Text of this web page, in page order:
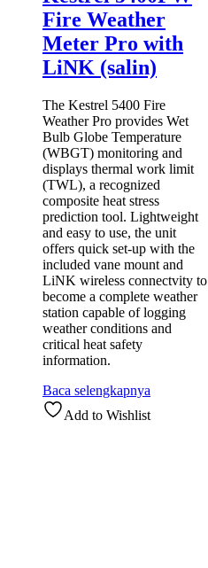
Fire Weather
Meter Pro with
LiNK (salin)
The Kestrel 5400 Fire
Weather Pro provides Wet
Bulb Globe Temperature
(WBGT) monitoring and
displays thermal work limit
(TWL), a recognized
composite heat stress
prediction tool. Lightweight
and easy to use, the unit
offers quick set-up with the
included vane mount and
LiNK wireless connectvity to
become a complete weather
station capable of logging
weather conditions and
critical heat safety
information.
Baca selengkapnya
Add to Wishlist